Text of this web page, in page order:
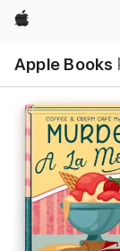
Apple
Apple Books
Nav
Open
Menu